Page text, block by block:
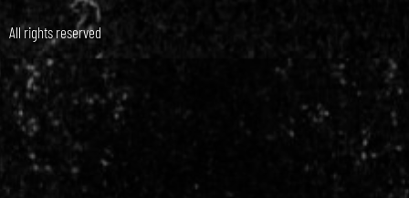
All rights reserved